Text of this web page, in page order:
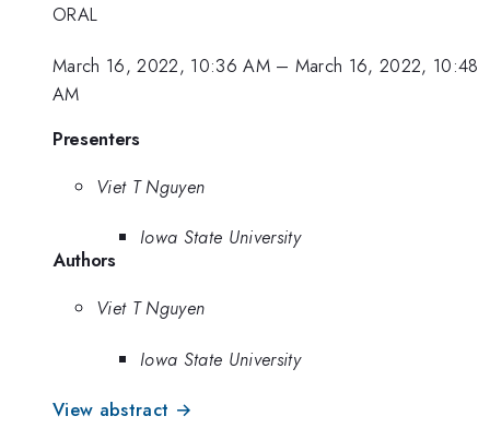
ORAL
March 16, 2022, 10:36 AM– March 16, 2022, 10:48
AM
Presenters
Viet T Nguyen
Iowa State University
Authors
Viet T Nguyen
Iowa State University
View abstract →